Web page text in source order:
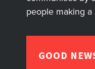
people making
GOOD